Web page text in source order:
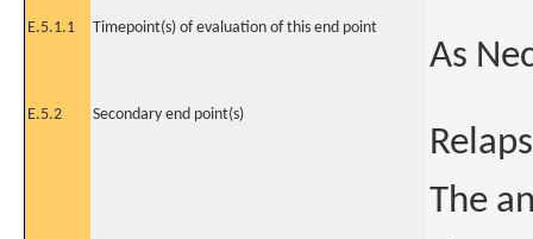
E.5.1.1 Timepoint(s) of evaluation of this end point
As
E.5.2 Secondary end point(s)
The